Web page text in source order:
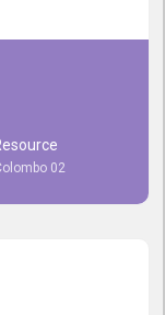
The level of
We
with which you
ensured a smooth
our
commitment and
values and
02